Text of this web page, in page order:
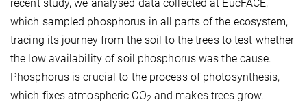
recent study, we analysed data collected at EucFACE,
which sampled phosphorus in all parts of the ecosystem,
tracing its journey from the soil to the trees to test whether
the low availability of soil phosphorus was the cause.
Phosphorus is crucial to the process of photosynthesis,
which fixes atmospheric CO2 and makes trees grow.